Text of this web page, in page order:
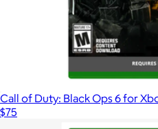
Call of Duty: Black Ops 6 for
$75